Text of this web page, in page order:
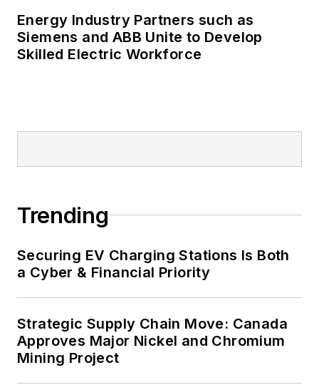
Many large-scale energy users
such as Fortune 500 companies,
and data centers, shifting their
renewable energy power purchase
resiliency projects such as
microgrids, combined heat and
efficiency upgrades.
Energy Industry Partners such as
Siemens and ABB Unite to Develop
Skilled Electric Workforce
Trending
Securing EV Charging Stations Is Both
a Cyber & Financial Priority
Strategic Supply Chain Move: Canada
Approves Major Nickel and Chromium
Mining Project